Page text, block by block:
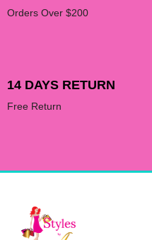
Orders Over $200
14 DAYS RETURN
Free Return